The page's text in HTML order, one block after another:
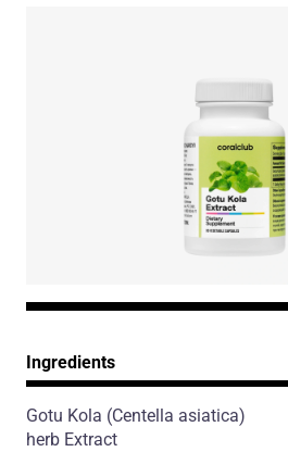
Ingredients
Gotu Kola (Centella asiatica)
herb Extract